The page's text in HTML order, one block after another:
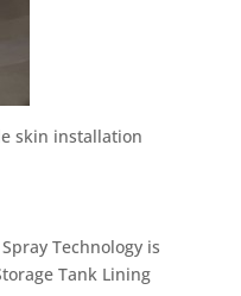
skin installation
Technology is
Tank Lining